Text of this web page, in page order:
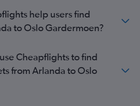
help users find
to Oslo Gardermoen?
Cheapflights to find
from Arlanda to Oslo